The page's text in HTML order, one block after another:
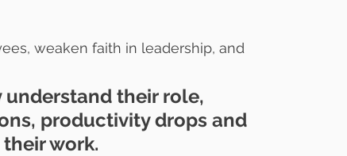
weaken faith in leadership, and
understand their role,
productivity drops and
work.